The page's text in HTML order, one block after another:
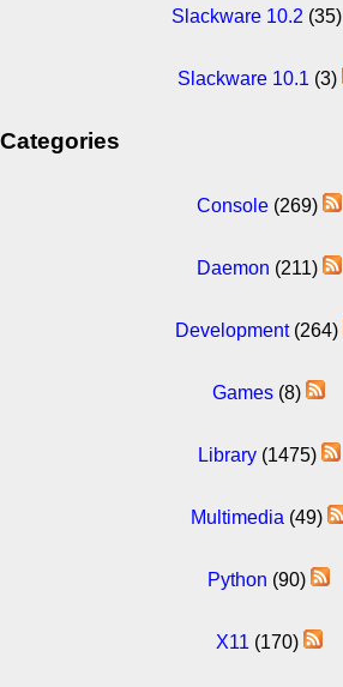
Slackware 10.2 (35)
Slackware 10.1 (3)
Categories
Console(269)
Daemon (211)
Development(264)
Games (8)
Library(1475)
Multimedia (49)
Python (90)
X11 (170)